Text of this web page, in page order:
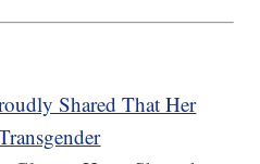
Shared That Her